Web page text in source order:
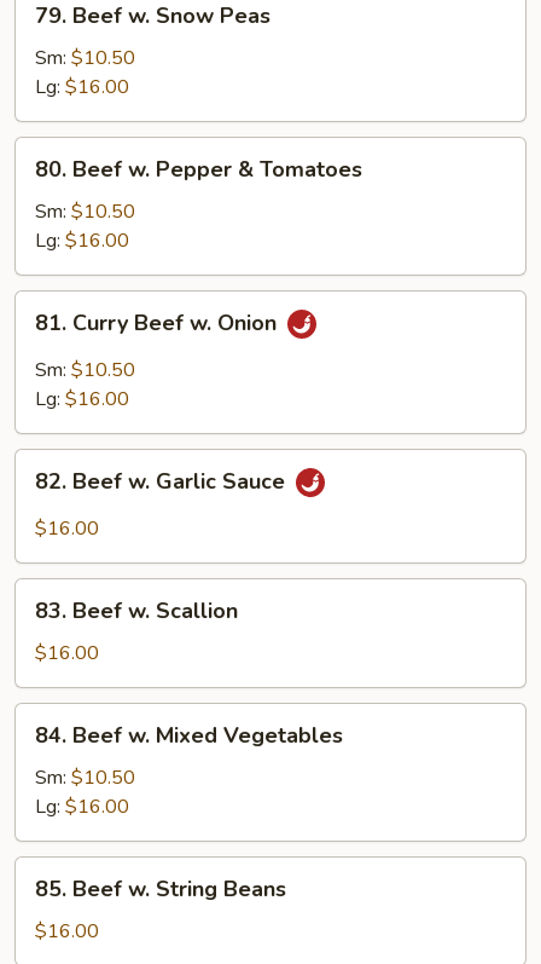
Beef
Snow
Peas
79. Beef w. Snow Peas
Sm: $10.50
Lg: $16.00
Beef
Pepper
&
Tomatoes
80. Beef w. Pepper & Tomatoes
Sm: $10.50
Lg: $16.00
Curry
Beef
81. Curry Beef w. Onion
Sm: $10.50
Lg: $16.00
Beef
Sauce
82. Beef w. Garlic Sauce
$16.00
Beef
Scallion
83. Beef w. Scallion
$16.00
Beef
Mixed
Vegetables
84. Beef w. Mixed Vegetables
Sm: $10.50
Lg: $16.00
Beef
String
85. Beef w. String Beans
$16.00